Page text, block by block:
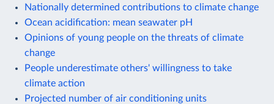
Nationally determined contributions to climate change
Ocean acidification: mean seawater pH
Opinions of young people on the threats of climate
change
People underestimate others' willingness to take
climate action
Projected number of air conditioning units